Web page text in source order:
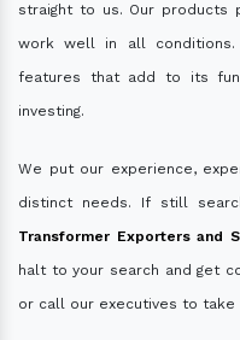
straight to us. Our products
work well in all
features that add to its
investing.
We put our experience,
distinct needs. If still
Transformer Exporters and
halt to your search and get
or call our executives to take